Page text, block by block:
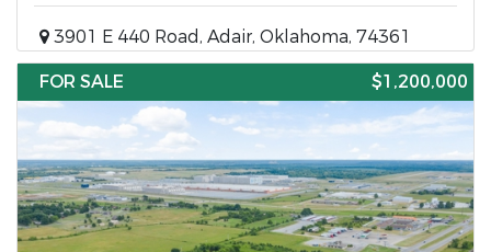
3901 E 440 Road, Adair, Oklahoma, 74361
FOR SALE
$1,200,000